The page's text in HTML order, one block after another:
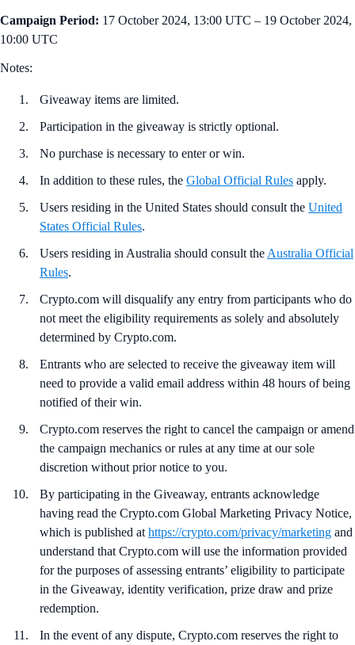
Campaign Period: 17 October 2024, 13:00 UTC – 19 October 2024,
10:00 UTC
Notes:
Giveaway items are limited.
Participation in the giveaway is strictly optional.
No purchase is necessary to enter or win.
In addition to these rules, the Global Official Rules apply.
Users residing in the United States should consult the United
States Official Rules.
Users residing in Australia should consult the Australia Official
Rules.
Crypto.com will disqualify any entry from participants who do
not meet the eligibility requirements as solely and absolutely
determined by Crypto.com.
Entrants who are selected to receive the giveaway item will
need to provide a valid email address within 48 hours of being
notified of their win.
Crypto.com reserves the right to cancel the campaign or amend
the campaign mechanics or rules at any time at our sole
discretion without prior notice to you.
By participating in the Giveaway, entrants acknowledge
having read the Crypto.com Global Marketing Privacy Notice,
which is published at https://crypto.com/privacy/marketing and
understand that Crypto.com will use the information provided
for the purposes of assessing entrants’ eligibility to participate
in the Giveaway, identity verification, prize draw and prize
redemption.
In the event of any dispute, Crypto.com reserves the right to